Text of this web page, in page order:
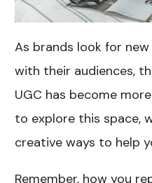
As brands look for
with their audiences,
UGC has become
to explore this space,
creative ways to help
Remember, how you